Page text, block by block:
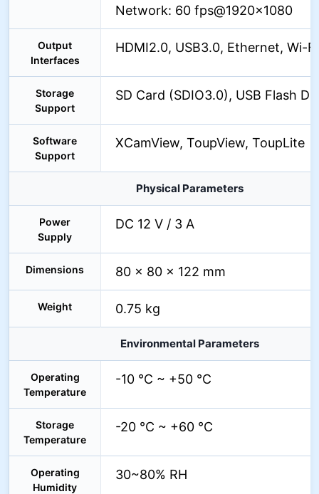
Network: 60 fps@1920×1080
Output
Interfaces
HDMI2.0, USB3.0, Ethernet, Wi-Fi
Storage
Support
SD Card (SDIO3.0), USB Flash
Software
Support
XCamView, ToupView, ToupLite
Physical Parameters
Power
Supply
DC 12 V / 3 A
Dimensions 80 × 80 × 122 mm
Weight 0.75 kg
Environmental Parameters
Operating
Temperature
-10 °C ~ +50 °C
Storage
Temperature
-20 °C ~ +60 °C
Operating
Humidity
30~80% RH